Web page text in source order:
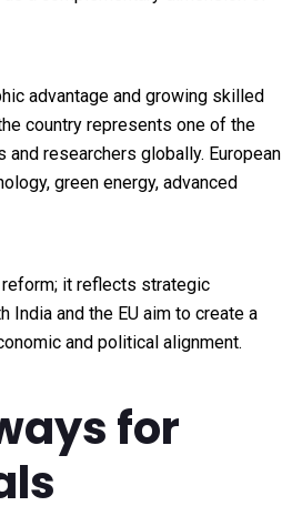
advantage and growing skilled
country represents one of the
researchers globally. European
green energy, advanced
it reflects strategic
and the EU aim to create a
and political alignment.
for